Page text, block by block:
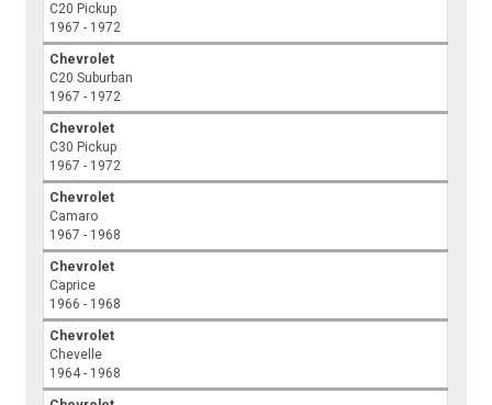
C20 Pickup
1967 - 1972
Chevrolet
C20 Suburban
1967 - 1972
Chevrolet
C30 Pickup
1967 - 1972
Chevrolet
Camaro
1967 - 1968
Chevrolet
Caprice
1966 - 1968
Chevrolet
Chevelle
1964 - 1968